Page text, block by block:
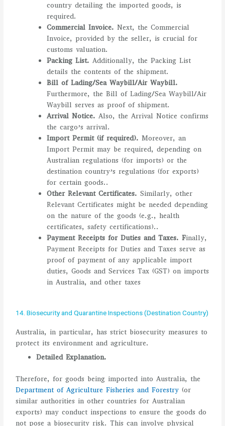
country detailing the imported goods, is
required.
Commercial Invoice. Next, the Commercial
Invoice, provided by the seller, is crucial for
customs valuation.
Packing List. Additionally, the Packing List
details the contents of the shipment.
Bill of Lading/Sea Waybill/Air Waybill.
Furthermore, the Bill of Lading/Sea Waybill/Air
Waybill serves as proof of shipment.
Arrival Notice. Also, the Arrival Notice confirms
the cargo’s arrival.
Import Permit (if required). Moreover, an
Import Permit may be required, depending on
Australian regulations (for imports) or the
destination country’s regulations (for exports)
for certain goods..
Other Relevant Certificates. Similarly, other
Relevant Certificates might be needed depending
on the nature of the goods (e.g., health
certificates, safety certifications)..
Payment Receipts for Duties and Taxes. Finally,
Payment Receipts for Duties and Taxes serve as
proof of payment of any applicable import
duties, Goods and Services Tax (GST) on imports
in Australia, and other taxes
14. Biosecurity and Quarantine Inspections (Destination Country)
Australia, in particular, has strict biosecurity measures to
protect its environment and agriculture.
Detailed Explanation.
Therefore, for goods being imported into Australia, the
Department of Agriculture Fisheries and Forestry (or
similar authorities in other countries for Australian
exports) may conduct inspections to ensure the goods do
not pose a biosecurity risk. This can involve physical